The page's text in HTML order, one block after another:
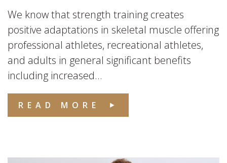
We know that strength training creates
positive adaptations in skeletal muscle offering
professional athletes, recreational athletes,
and adults in general significant benefits
including increased...
READ MORE